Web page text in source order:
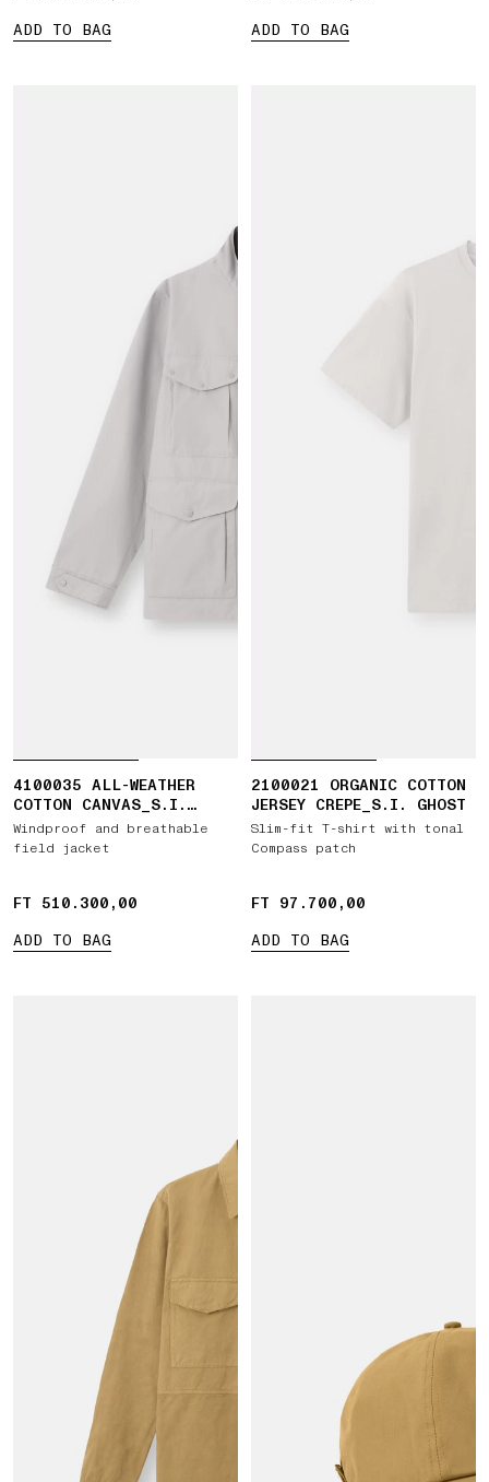
ADD TO BAG
ADD TO BAG
4100035 ALL-WEATHER
COTTON CANVAS_S.I.
GHOST
Windproof and breathable
field jacket
FT 510.300,00
FT 510.300,00
ADD TO BAG
2100021 ORGANIC COTTON
JERSEY CREPE_S.I. GHOST
Slim-fit T-shirt with tonal
Compass patch
FT 97.700,00
FT 97.700,00
ADD TO BAG